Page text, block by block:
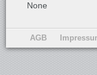
None
AGB